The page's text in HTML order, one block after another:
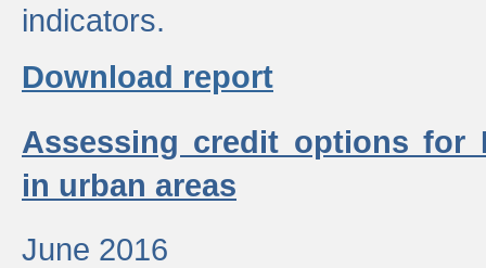
indicators.
Download report
Assessing credit options for
in urban areas
June 2016